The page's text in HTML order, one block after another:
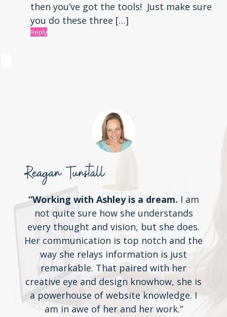
then you’ve got the tools! Just make sure
you do these three […]
Reply
Reagan Tunstall
“Working with Ashley is a dream. I am
not quite sure how she understands
every thought and vision, but she does.
Her communication is top notch and the
way she relays information is just
remarkable. That paired with her
creative eye and design knowhow, she is
a powerhouse of website knowledge. I
am in awe of her and her work.”